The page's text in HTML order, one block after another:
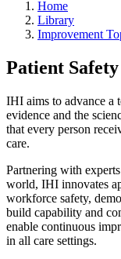
Home
Library
Improvement
Patient Safety
IHI aims to advance a
evidence and the
that every person
care.
Partnering with
world, IHI innovates
workforce safety,
build capability and
enable continuous
in all care settings.